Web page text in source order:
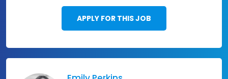
APPLY FOR THIS JOB